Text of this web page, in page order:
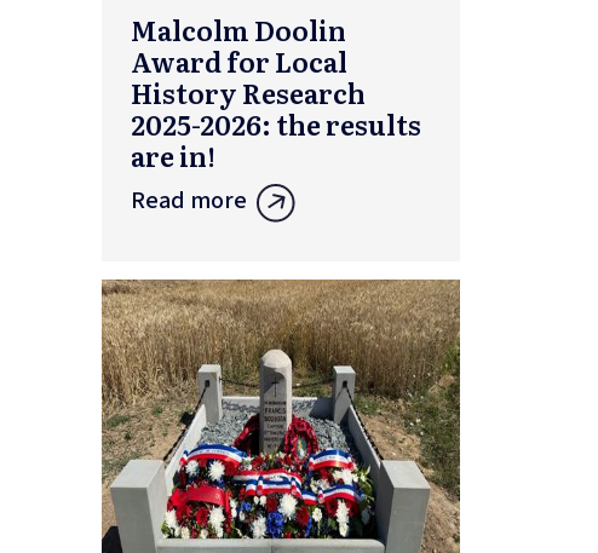
Malcolm Doolin
Award for Local
History Research
2025-2026: the results
are in!
Read more